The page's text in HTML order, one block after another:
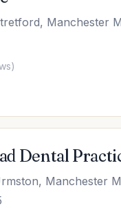
Manchester
Dental
Manchester